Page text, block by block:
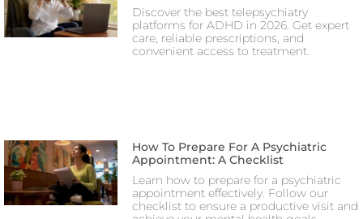
Discover the best telepsychiatry
platforms for ADHD in 2026. Get expert
care, reliable prescriptions, and
convenient access to treatment.
How To Prepare For A Psychiatric
Appointment: A Checklist
Learn how to prepare for a psychiatric
appointment effectively. Follow our
checklist to ensure a productive visit and